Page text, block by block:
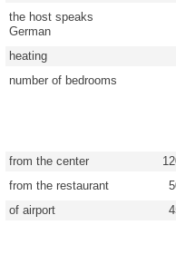
the host speaks
German
heating
number of bedrooms
from the center
from the restaurant
of airport